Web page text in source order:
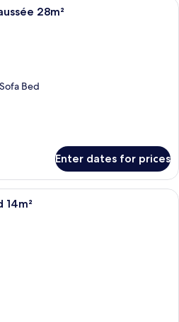
28m²
Bed
Enter dates for prices
A hotel room with a large bed, two
14m²